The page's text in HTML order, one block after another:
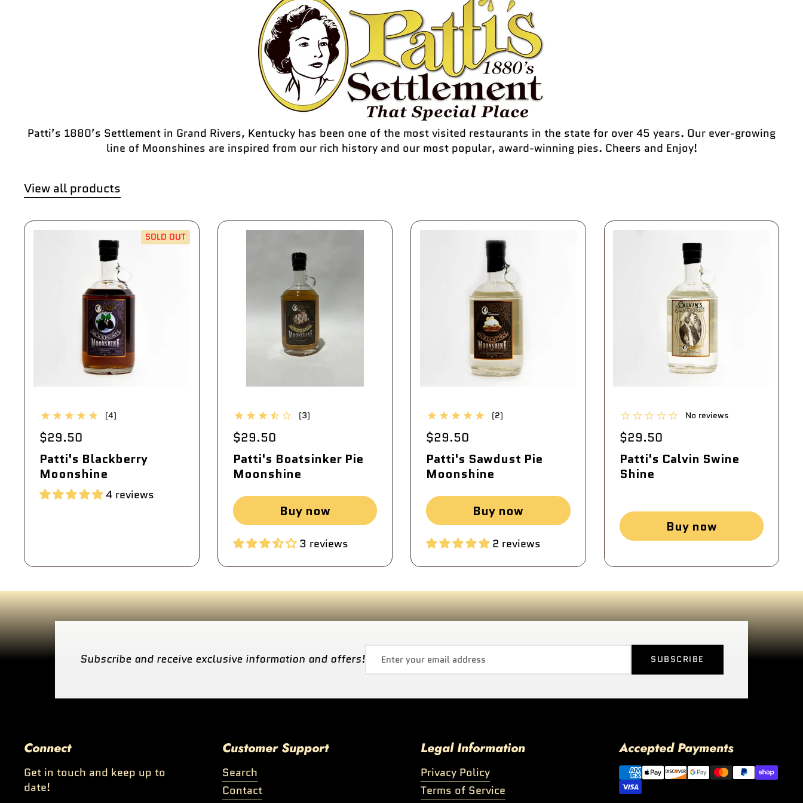
Patti’s 1880’s Settlement in Grand Rivers, Kentucky has been one of the most visited restaurants in the state for over 45 years. Our ever-growing
line of Moonshines are inspired from our rich history and our most popular, award-winning pies. Cheers and Enjoy!
View all products
(4)
$29.50
Patti's Blackberry
Moonshine
4 reviews
SOLD OUT
(3)
$29.50
Patti's Boatsinker Pie
Moonshine
Buy now
3 reviews
(2)
$29.50
Patti's Sawdust Pie
Moonshine
Buy now
2 reviews
No reviews
$29.50
Patti's Calvin Swine
Shine
Buy now
Subscribe and receive exclusive information and offers! SUBSCRIBE
Connect
Get in touch and keep up to
date!
Customer Support
Search
Contact
Legal Information
Privacy Policy
Terms of Service
Accepted Payments